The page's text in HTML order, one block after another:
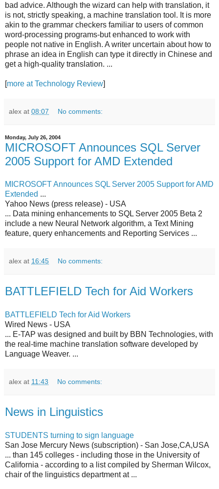
bad advice. Although the wizard can help with translation, it
is not, strictly speaking, a machine translation tool. It is more
akin to the grammar checkers familiar to users of common
word-processing programs-but enhanced to work with
people not native in English. A writer uncertain about how to
phrase an idea in English can type it directly in Chinese and
get a high-quality translation. ...
[more at Technology Review]
alex at 08:07 No comments:
Monday, July 26, 2004
MICROSOFT Announces SQL Server
2005 Support for AMD Extended
MICROSOFT Announces SQL Server 2005 Support for AMD
Extended ...
Yahoo News (press release) - USA
... Data mining enhancements to SQL Server 2005 Beta 2
include a new Neural Network algorithm, a Text Mining
feature, query enhancements and Reporting Services ...
alex at 16:45 No comments:
BATTLEFIELD Tech for Aid Workers
BATTLEFIELD Tech for Aid Workers
Wired News - USA
... E-TAP was designed and built by BBN Technologies, with
the real-time machine translation software developed by
Language Weaver. ...
alex at 11:43 No comments:
News in Linguistics
STUDENTS turning to sign language
San Jose Mercury News (subscription) - San Jose,CA,USA
... than 145 colleges - including those in the University of
California - according to a list compiled by Sherman Wilcox,
chair of the linguistics department at ...